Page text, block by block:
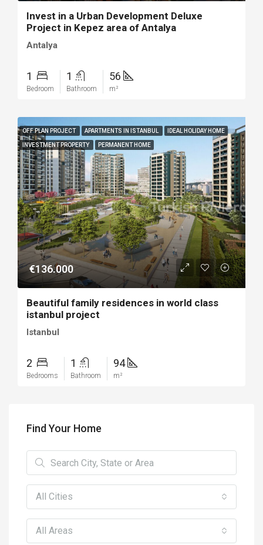
Invest in a Urban Development Deluxe
Project in Kepez area of Antalya
Antalya
1
Bedroom
1
Bathroom
56
m²
OFF PLAN PROJECT APARTMENTS IN ISTANBUL IDEAL HOLIDAY HOME
INVESTMENT PROPERTY PERMANENT HOME
€136.000
Beautiful family residences in world class
istanbul project
Istanbul
2
Bedrooms
1
Bathroom
94
m²
Find Your Home
All Cities
All Areas